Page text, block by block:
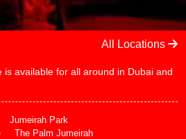
All Locations
is available for all around in Dubai and
Jumeirah Park
The Palm Jumeirah